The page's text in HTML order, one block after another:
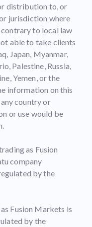
distribution to, or
jurisdiction where
to local law
able to take clients
Japan, Myanmar,
Palestine, Russia,
Yemen, or the
information on this
country or
or use would be
as Fusion
company
by the
Fusion Markets is
by the